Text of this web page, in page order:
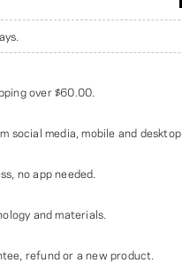
over$60.00
social media, mobile and desktop.
no app needed.
and materials.
refund or a new product.